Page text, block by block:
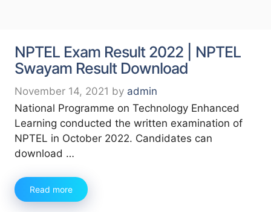
NPTEL Exam Result 2022 | NPTEL
Swayam Result Download
November 14, 2021 by admin
National Programme on Technology Enhanced
Learning conducted the written examination of
NPTEL in October 2022. Candidates can
download …
Read more